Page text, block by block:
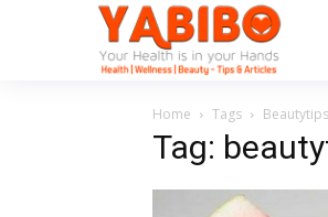
Home Tags
Tag: